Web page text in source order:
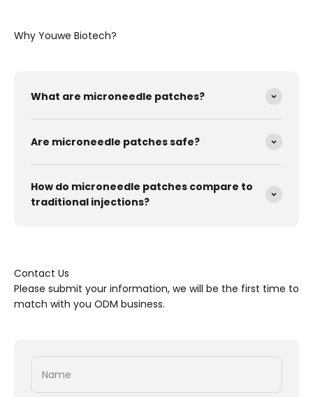
Why Youwe Biotech?
What are microneedle patches?
Are microneedle patches safe?
How do microneedle patches compare to
traditional injections?
Contact Us
Please submit your information, we will be the first time to
match with you ODM business.
Name